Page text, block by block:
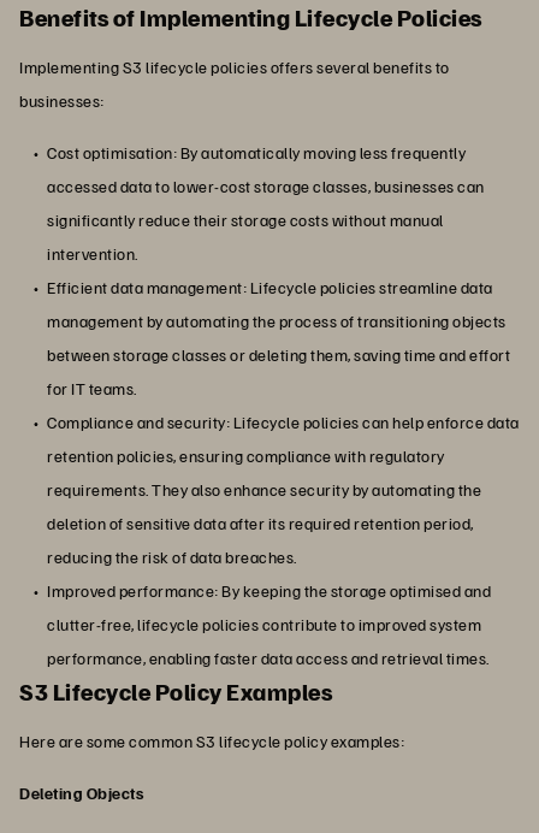
Benefits of Implementing Lifecycle Policies
Implementing S3 lifecycle policies offers several benefits to
businesses:
Cost optimisation: By automatically moving less frequently
accessed data to lower-cost storage classes, businesses can
significantly reduce their storage costs without manual
intervention.
Efficient data management: Lifecycle policies streamline data
management by automating the process of transitioning objects
between storage classes or deleting them, saving time and effort
for IT teams.
Compliance and security: Lifecycle policies can help enforce data
retention policies, ensuring compliance with regulatory
requirements. They also enhance security by automating the
deletion of sensitive data after its required retention period,
reducing the risk of data breaches.
Improved performance: By keeping the storage optimised and
clutter-free, lifecycle policies contribute to improved system
performance, enabling faster data access and retrieval times.
S3 Lifecycle Policy Examples
Here are some common S3 lifecycle policy examples:
Deleting Objects